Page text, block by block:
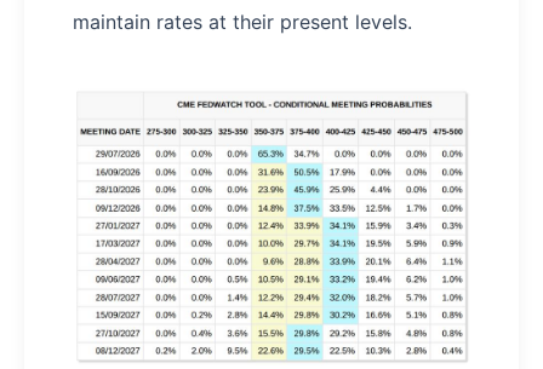
maintain rates at their present levels.